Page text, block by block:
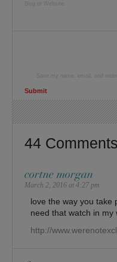
Blog or Website
44 Comments
cortne morgan
March 2, 2016 at 4:27 pm
love the way you take
need that watch in my
http://